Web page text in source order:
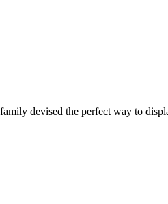
devised the perfect way to